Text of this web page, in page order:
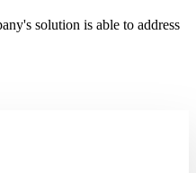
solution is able to address